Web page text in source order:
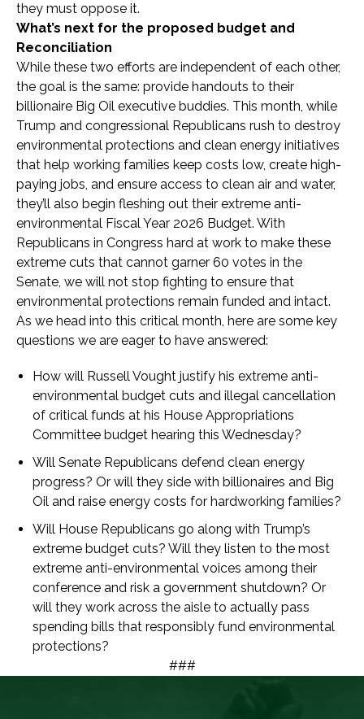
they must oppose it.
What’s next for the proposed budget and
Reconciliation
While these two efforts are independent of each other,
the goal is the same: provide handouts to their
billionaire Big Oil executive buddies. This month, while
Trump and congressional Republicans rush to destroy
environmental protections and clean energy initiatives
that help working families keep costs low, create high-
paying jobs, and ensure access to clean air and water,
they’ll also begin fleshing out their extreme anti-
environmental Fiscal Year 2026 Budget. With
Republicans in Congress hard at work to make these
extreme cuts that cannot garner 60 votes in the
Senate, we will not stop fighting to ensure that
environmental protections remain funded and intact.
As we head into this critical month, here are some key
questions we are eager to have answered:
How will Russell Vought justify his extreme anti-
environmental budget cuts and illegal cancellation
of critical funds at his House Appropriations
Committee budget hearing this Wednesday?
Will Senate Republicans defend clean energy
progress? Or will they side with billionaires and Big
Oil and raise energy costs for hardworking families?
Will House Republicans go along with Trump’s
extreme budget cuts? Will they listen to the most
extreme anti-environmental voices among their
conference and risk a government shutdown? Or
will they work across the aisle to actually pass
spending bills that responsibly fund environmental
protections?
###